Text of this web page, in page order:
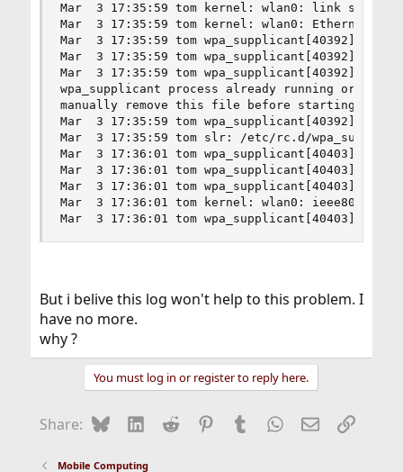
Mar  3 17:35:59 tom kernel: wlan0: link state
Mar  3 17:35:59 tom kernel: wlan0: Ethernet
Mar  3 17:35:59 tom wpa_supplicant[40392]:
Mar  3 17:35:59 tom wpa_supplicant[40392]:
Mar  3 17:35:59 tom wpa_supplicant[40392]:
wpa_supplicant process already running or
manually remove this file before starting
Mar  3 17:35:59 tom wpa_supplicant[40392]:
Mar  3 17:35:59 tom slr: /etc/rc.d/
Mar  3 17:36:01 tom wpa_supplicant[40403]: CTRL-
Mar  3 17:36:01 tom wpa_supplicant[40403]:
Mar  3 17:36:01 tom wpa_supplicant[40403]: CTRL-
Mar  3 17:36:01 tom kernel: wlan0:
Mar  3 17:36:01 tom wpa_supplicant[40403]: CTRL-
But i belive this log won't help to this problem. I
have no more.
why ?
You must log in or register to reply here.
Share: BlueskyLinkedIn
Reddit Pinterest
Tumblr WhatsApp
EmailLink
Mobile Computing